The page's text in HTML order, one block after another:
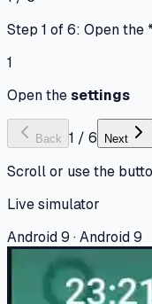
Step 1 of 6: Open the
1
Open thesettings
Back 1 / 6 Next
Scroll or use the
Live simulator
Android 9 · Android 9